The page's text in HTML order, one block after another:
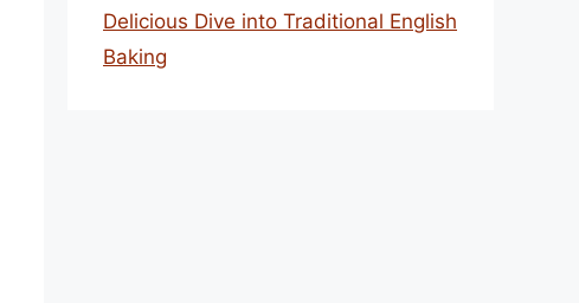
Delicious Dive into Traditional English
Baking